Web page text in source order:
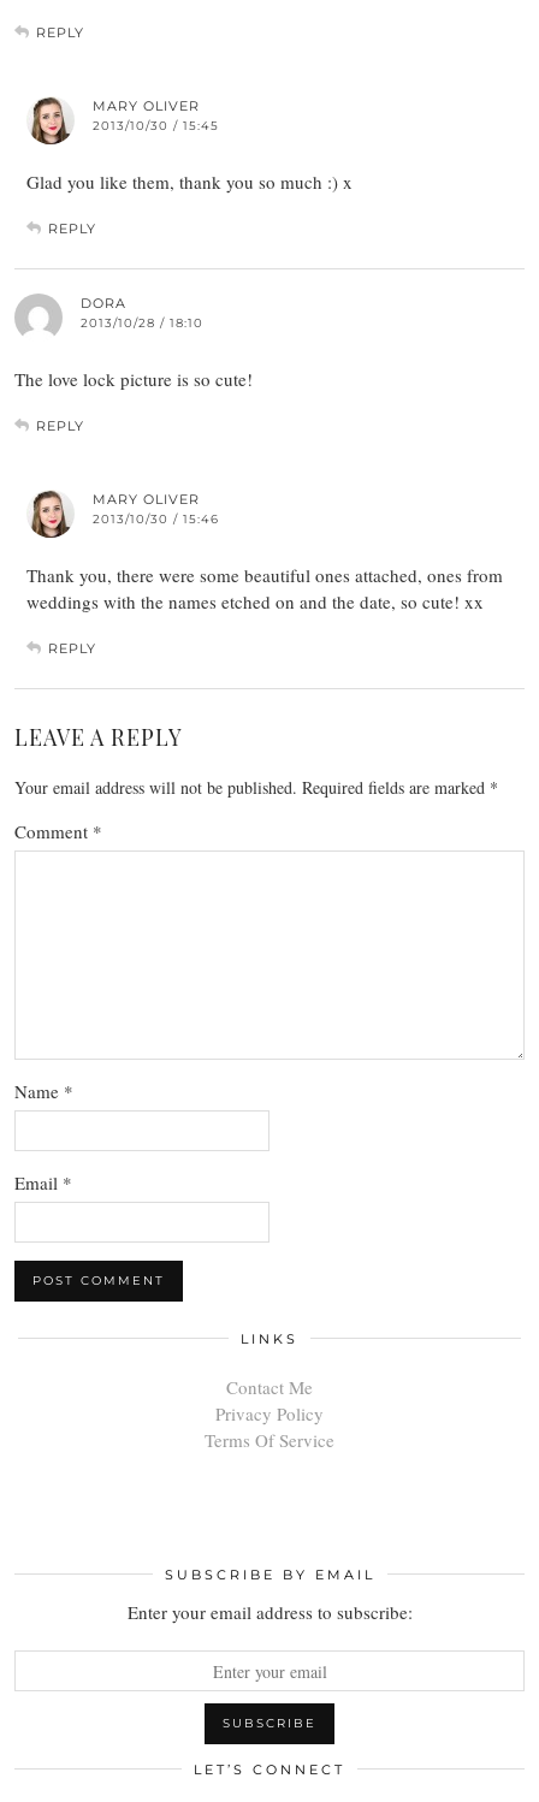
REPLY
MARY OLIVER
2013/10/30 / 15:45
Glad you like them, thank you so much :) x
REPLY
DORA
2013/10/28 / 18:10
The love lock picture is so cute!
REPLY
MARY OLIVER
2013/10/30 / 15:46
Thank you, there were some beautiful ones attached, ones from
weddings with the names etched on and the date, so cute! xx
REPLY
LEAVE A REPLY
Your email address will not be published. Required fields are marked *
Comment *
Name *
Email *
LINKS
Contact Me
Privacy Policy
Terms Of Service
SUBSCRIBE BY EMAIL
Enter your email address to subscribe:
LET’S CONNECT